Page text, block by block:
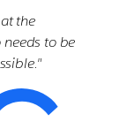
the
to be